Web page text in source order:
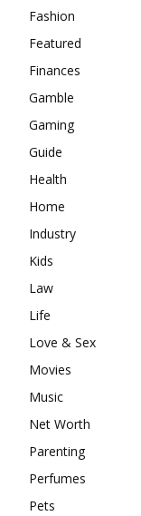
Fashion
Featured
Finances
Gamble
Gaming
Guide
Health
Home
Industry
Kids
Law
Life
Love & Sex
Movies
Music
Net Worth
Parenting
Perfumes
Pets